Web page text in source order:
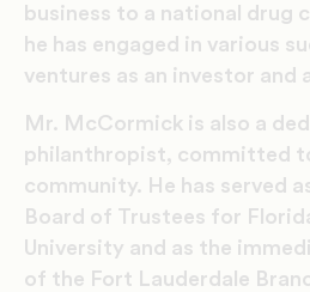
business to a national drug
he has engaged in various
ventures as an investor and
Mr. McCormick is also a
philanthropist, committed
community. He has served
Board of Trustees for
University and as the
of the Fort Lauderdale